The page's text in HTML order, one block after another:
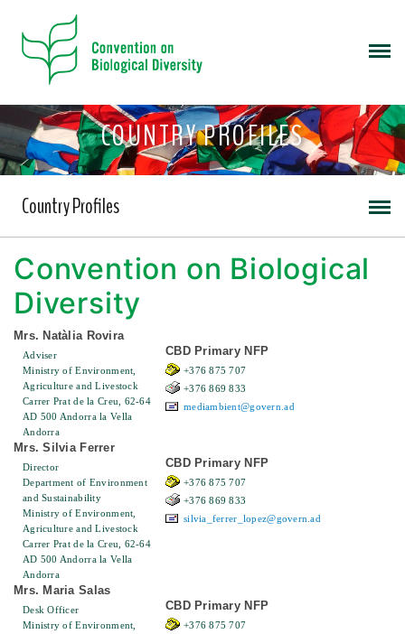
COUNTRY PROFILES
Country Profiles
Convention on Biological
Diversity
Mrs. Natàlia Rovira
Adviser
Ministry of Environment,
Agriculture and Livestock
Carrer Prat de la Creu, 62-64
AD 500 Andorra la Vella
Andorra
CBD Primary NFP
+376 875 707
+376 869 833
mediambient@govern.ad
Mrs. Silvia Ferrer
Director
Department of Environment
and Sustainability
Ministry of Environment,
Agriculture and Livestock
Carrer Prat de la Creu, 62-64
AD 500 Andorra la Vella
Andorra
CBD Primary NFP
+376 875 707
+376 869 833
silvia_ferrer_lopez@govern.ad
Mrs. Maria Salas
Desk Officer
Ministry of Environment,
CBD Primary NFP
+376 875 707